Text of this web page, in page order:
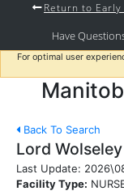
Return to Early
Have
For optimal user
Back To Search
Lord
Last Update:
Facility Type: